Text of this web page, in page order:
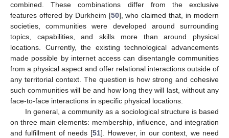
combined. These combinations differ from the exclusive
features offered by Durkheim [50], who claimed that, in modern
societies, communities were developed around surrounding
topics, capabilities, and skills more than around physical
locations. Currently, the existing technological advancements
made possible by internet access can disentangle communities
from a physical aspect and offer relational interactions outside of
any territorial context. The question is how strong and cohesive
such communities will be and how long they will last, without any
face-to-face interactions in specific physical locations.
In general, a community as a sociological structure is based
on three main elements: membership, influence, and integration
and fulfillment of needs [51]. However, in our context, we need